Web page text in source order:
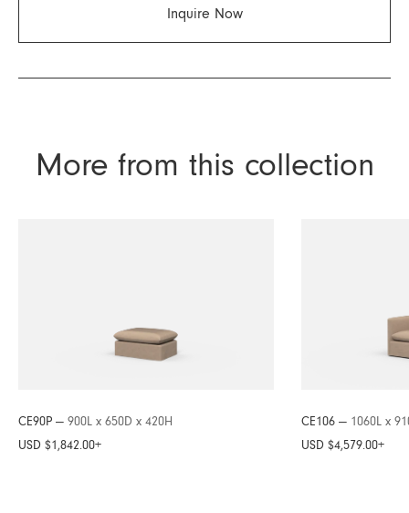
Inquire Now
More from this collection
CE90P — 900L x 650D x 420H
USD $1,842.00+
CE106 — 1060L x
USD $4,579.00+